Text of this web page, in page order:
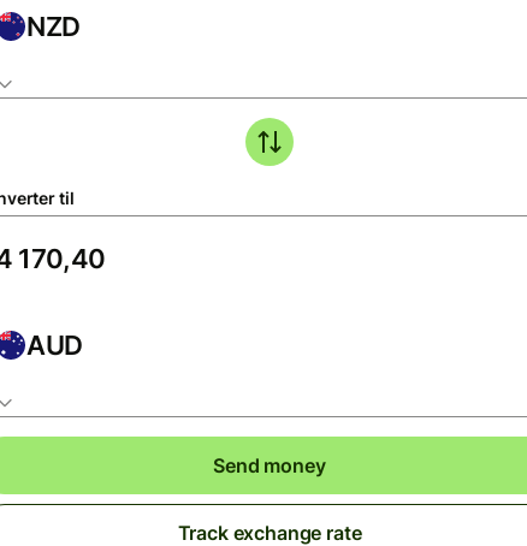
NZD
til
AUD
Send money
Track exchange rate